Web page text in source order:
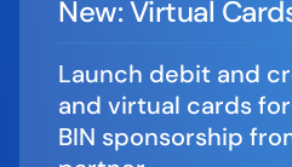
New: Virtual
Launch debit and
and virtual cards
BIN sponsorship